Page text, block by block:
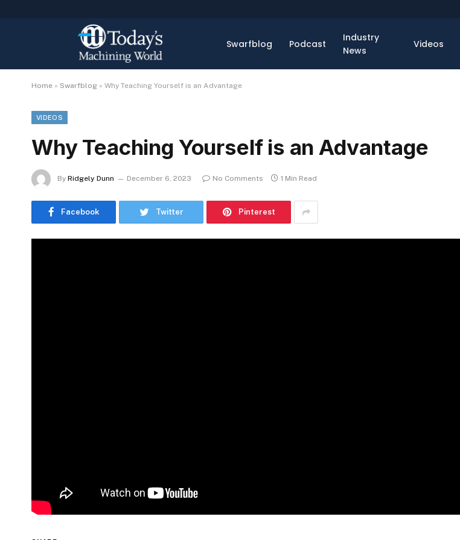
Swarfblog Podcast
Industry
News
Videos
Home » Swarfblog » Why Teaching Yourself is an Advantage
VIDEOS
Why Teaching Yourself is an Advantage
By Ridgely Dunn December 6, 2023 No Comments 1 Min Read
Facebook Twitter Pinterest